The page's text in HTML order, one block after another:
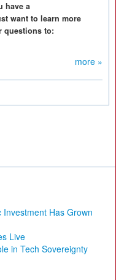
have a
want to learn more
questions to:
more »
Investment Has Grown
Live
in Tech Sovereignty